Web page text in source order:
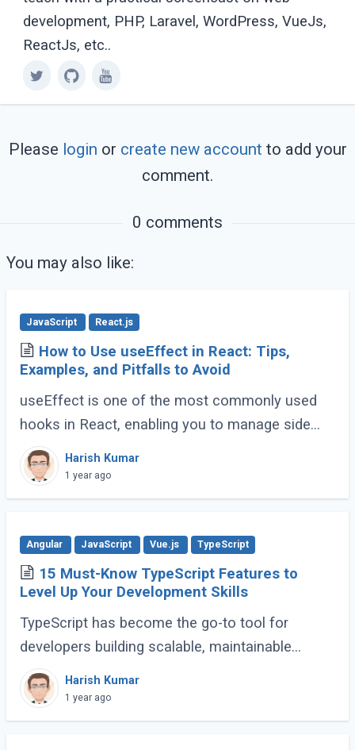
development, PHP, Laravel, WordPress, VueJs,
ReactJs, etc..
Please login or create new account to add your
comment.
0 comments
You may also like:
JavaScript React.js
How to Use useEffect in React: Tips,
Examples, and Pitfalls to Avoid
useEffect is one of the most commonly used
hooks in React, enabling you to manage side
effects like fetching data, subscribing to events,
or manipulating the DOM. However, improper (...)
Harish Kumar
1 year ago
Angular JavaScript Vue.js TypeScript
15 Must-Know TypeScript Features to
Level Up Your Development Skills
TypeScript has become the go-to tool for
developers building scalable, maintainable
JavaScript applications. Its advanced features
go far beyond basic typing, giving developers (...)
Harish Kumar
1 year ago